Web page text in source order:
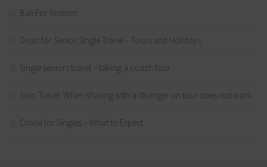
Bali For Women
Deals for Senior Single Travel – Tours and Holidays
Single seniors travel – taking a coach tour
Solo Travel: When sharing with a stranger on tour does not work
Cruise for Singles – What to Expect